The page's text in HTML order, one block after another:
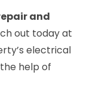
and
out today at
electrical
help of